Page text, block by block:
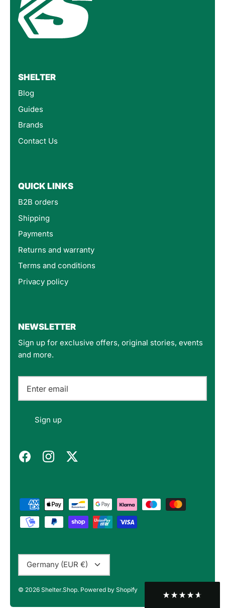
SHELTER
Blog
Guides
Brands
Contact Us
QUICK LINKS
B2B orders
Shipping
Payments
Returns and warranty
Terms and conditions
Privacy policy
NEWSLETTER
Sign up for exclusive offers, original stories, events
and more.
Sign up
Currency
Germany (EUR €)
© 2026 Shelter.Shop. Powered by Shopify
Customer Service
Email
packed products. Definitely recommend.
Bojan A
Verified Customer
10/10 Highly recommended!
Twitter
Verified Customer
This is the third keyboard I have bought from